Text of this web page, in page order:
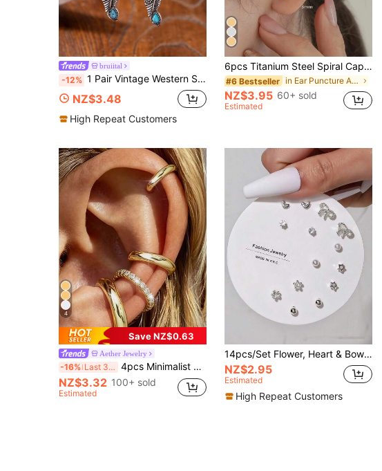
bruiital
-12% 1 Pair Vintage Western Style Turquoise Leaf Earrings
NZ$3.48
High Repeat Customers
6pcs Titanium Steel Spiral Captive Bead CZ Stud Earrings Set, Nose/Lip Rings Jewellery, For Women Everyday Wear
#6 Bestseller in Ear Puncture Aesthetics
NZ$3.95 60+ sold
Estimated
4
Save NZ$0.63
Aether Jewelry
-16% Last 3 days 4pcs Minimalist Cubic Zirconia Ear Cuff Set - Can Be Stacked, No Piercing Needed, Suitable For Daily Office Wear (4pcs Set, Not 4 Pairs), Gift For Her
NZ$3.32 100+ sold
Estimated
14pcs/Set Flower, Heart & Bow Earring Studs For Women, Cute Daily Casual Wear
NZ$2.95
Estimated
High Repeat Customers